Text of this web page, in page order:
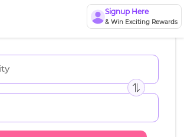
Signup Here
& Win Exciting Rewards